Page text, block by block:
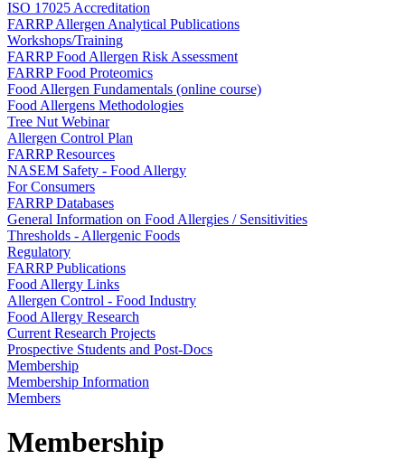
ISO 17025 Accreditation
FARRP Allergen Analytical Publications
Workshops/Training
FARRP Food Allergen Risk Assessment
FARRP Food Proteomics
Food Allergen Fundamentals (online course)
Food Allergens Methodologies
Tree Nut Webinar
Allergen Control Plan
FARRP Resources
NASEM Safety - Food Allergy
For Consumers
FARRP Databases
General Information on Food Allergies / Sensitivities
Thresholds - Allergenic Foods
Regulatory
FARRP Publications
Food Allergy Links
Allergen Control - Food Industry
Food Allergy Research
Current Research Projects
Prospective Students and Post-Docs
Membership
Membership Information
Members
Membership